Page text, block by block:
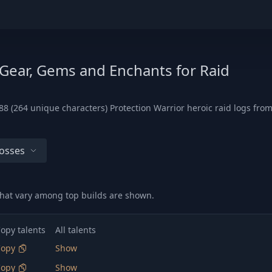
Gems and Enchants for Raid
(264 unique characters) Protection Warrior heroic raid logs
vary among top builds are shown.
talents
All talents
Show
Show